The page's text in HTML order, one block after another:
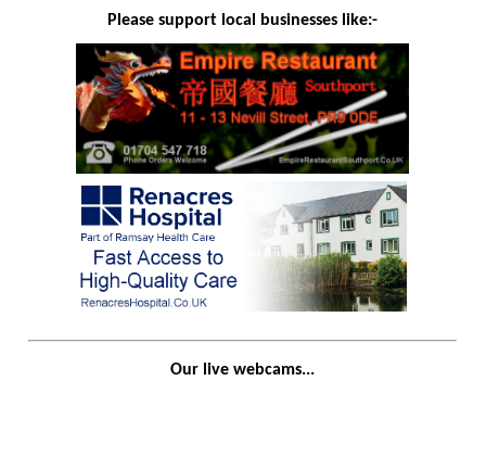
Please support local businesses like:-
Our live webcams...